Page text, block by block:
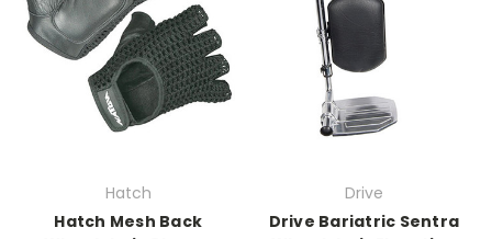
Hatch
Hatch Mesh Back
Drive
Drive Bariatric Sentra